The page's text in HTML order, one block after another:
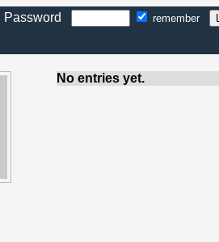
Password
remember
No entries yet.